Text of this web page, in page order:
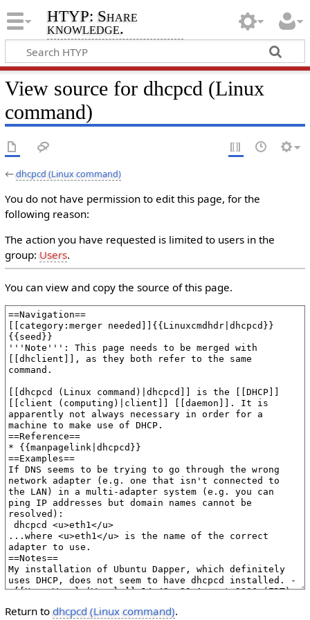
HTYP: Share
knowledge.
View source for dhcpcd (Linux
command)
←dhcpcd (Linux command)
You do not have permission to edit this page, for the
following reason:
The action you have requested is limited to users in the
group:Users.
You can view and copy the source of this page.
Return todhcpcd (Linux command).